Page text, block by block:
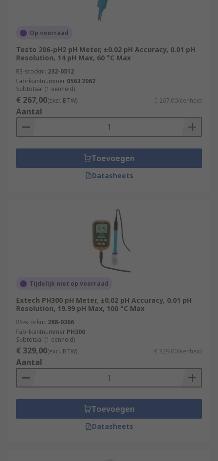
Op voorraad
Testo 206-pH2 pH Meter, ±0.02 pH Accuracy, 0.01 pH
Resolution, 14 pH Max, 60 °C Max
RS-stocknr. 232-0512
Fabrikantnummer 0563 2062
Subtotaal (1 eenheid)
€ 267,00(excl. BTW) € 267,00/eenheid
Aantal
Toevoegen
Datasheets
Tijdelijk niet op voorraad
Extech PH300 pH Meter, ±0.02 pH Accuracy, 0.01 pH
Resolution, 19.99 pH Max, 100 °C Max
RS-stocknr. 288-0366
Fabrikantnummer PH300
Subtotaal (1 eenheid)
€ 329,00(excl. BTW) € 329,00/eenheid
Aantal
Toevoegen
Datasheets